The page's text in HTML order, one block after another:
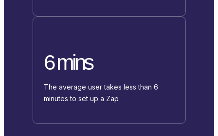
6 mins
The average user takes less than 6
minutes to set up a Zap